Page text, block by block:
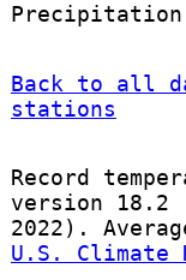
Precipitation
Back to all
stations
Record
version 18.2
2022).
U.S. Climate